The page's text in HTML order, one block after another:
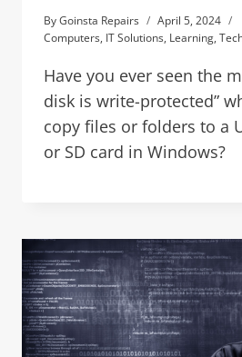
ByGoinsta Repairs
April 5, 2024
Computers, IT Solutions, Learning,
Have you ever seen the
disk is write-protected”
copy files or folders to a
or SD card in Windows?